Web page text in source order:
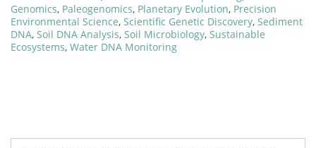
Genomics, Paleogenomics, Planetary Evolution, Precision
Environmental Science, Scientific Genetic Discovery, Sediment
DNA, Soil DNA Analysis, Soil Microbiology, Sustainable
Ecosystems, Water DNA Monitoring